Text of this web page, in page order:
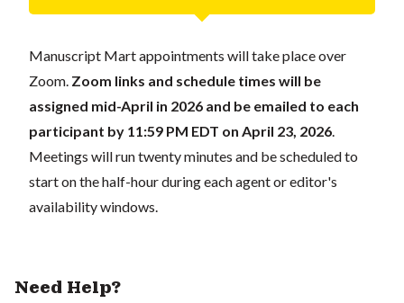
Manuscript Mart appointments will take place over
Zoom. Zoom links and schedule times will be
assigned mid-April in 2026 and be emailed to each
participant by 11:59 PM EDT on April 23, 2026
Meetings will run twenty minutes and be scheduled to
start on the half-hour during each agent or editor's
availability windows.
Need Help?